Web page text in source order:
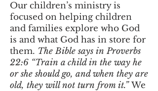
Our children’s ministry is
focused on helping children
and families explore who God
is and what God has in store for
them. The Bible says in Proverbs
22:6 “Train a child in the way he
or she should go, and when they are
old, they will not turn from it.” We